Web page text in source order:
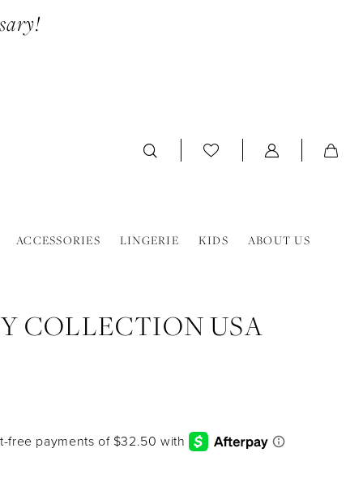
ACCESSORIES LINGERIE KIDS ABOUT US
COLLECTION USA